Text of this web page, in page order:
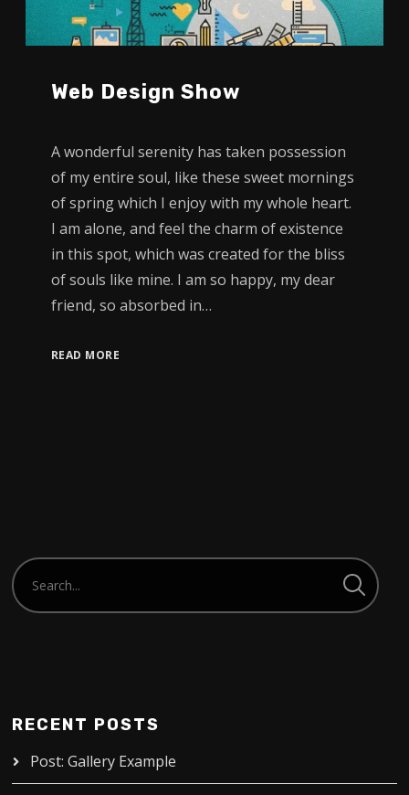
Web Design Show
A wonderful serenity has taken possession
of my entire soul, like these sweet mornings
of spring which I enjoy with my whole heart.
I am alone, and feel the charm of existence
in this spot, which was created for the bliss
of souls like mine. I am so happy, my dear
friend, so absorbed in…
READ MORE
RECENT POSTS
Post: Gallery Example